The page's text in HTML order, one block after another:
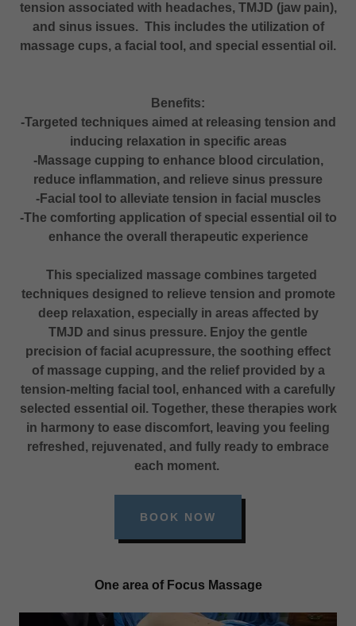
tension associated with headaches, TMJD (jaw pain),
and sinus issues. This includes the utilization of
massage cups, a facial tool, and special essential oil.
Benefits:
-Targeted techniques aimed at releasing tension and
inducing relaxation in specific areas
-Massage cupping to enhance blood circulation,
reduce inflammation, and relieve sinus pressure
-Facial tool to alleviate tension in facial muscles
-The comforting application of special essential oil to
enhance the overall therapeutic experience
This specialized massage combines targeted
techniques designed to relieve tension and promote
deep relaxation, especially in areas affected by
TMJD and sinus pressure. Enjoy the gentle
precision of facial acupressure, the soothing effect
of massage cupping, and the relief provided by a
tension-melting facial tool, enhanced with a carefully
selected essential oil. Together, these therapies work
in harmony to ease discomfort, leaving you feeling
refreshed, rejuvenated, and fully ready to embrace
each moment.
BOOK NOW
One area of Focus Massage